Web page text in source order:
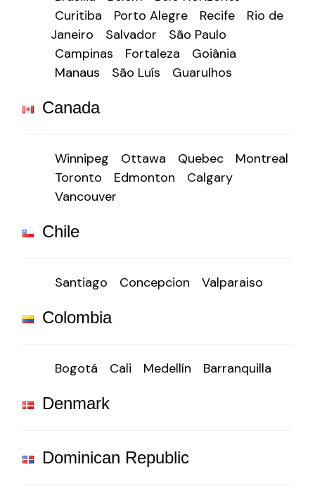
Curitiba
Porto Alegre Recife
Rio de
Janeiro
Salvador
São Paulo
Campinas
Fortaleza
Goiânia
Manaus
São Luís Guarulhos
Canada
Winnipeg Ottawa Quebec
Montreal
Toronto
Edmonton
Calgary
Vancouver
Chile
Santiago Concepcion Valparaiso
Colombia
Bogotá Cali Medellín Barranquilla
Denmark
Dominican Republic